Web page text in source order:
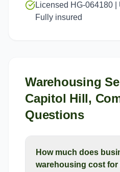
Licensed HG-064180 |
Fully insured
Warehousing
Capitol Hill,
Questions
How much does
warehousing cost for